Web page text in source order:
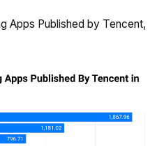
Apps Published by Tencent,